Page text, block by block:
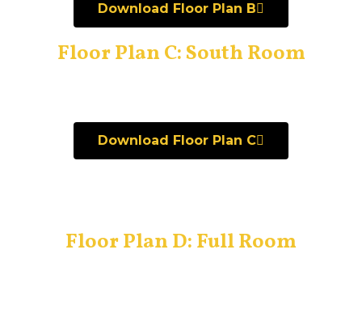
Download Floor Plan B
Floor Plan C: South Room
Download Floor Plan C
Floor Plan D: Full Room